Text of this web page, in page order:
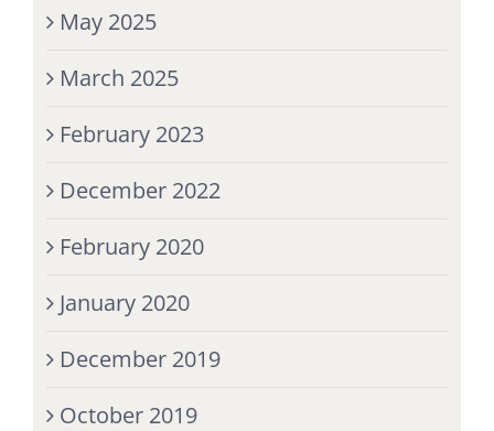
May 2025
March 2025
February 2023
December 2022
February 2020
January 2020
December 2019
October 2019